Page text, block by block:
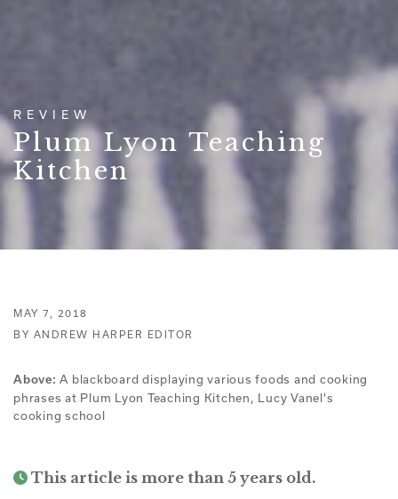
REVIEW
Plum Lyon Teaching
Kitchen
MAY 7, 2018
BY ANDREW HARPER EDITOR
Above: A blackboard displaying various foods and cooking
phrases at Plum Lyon Teaching Kitchen, Lucy Vanel's
cooking school
This article is more than 5 years old.